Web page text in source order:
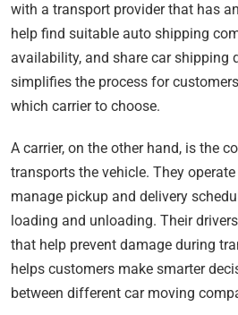
with a transport provider that has
help find suitable auto shipping
availability, and share car shipping
simplifies the process for
which carrier to choose.
A carrier, on the other hand, is the
transports the vehicle. They
manage pickup and delivery
loading and unloading. Their
that help prevent damage during
helps customers make smarter
between different car moving